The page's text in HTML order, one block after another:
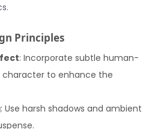
Principles
: Incorporate subtle human-
character to enhance the
: Use harsh shadows and ambient